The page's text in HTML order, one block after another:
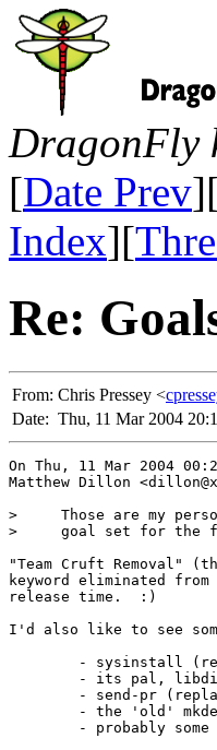
DragonFly
[Date Prev
Index][
Re:
From: Chris Pressey <
Date: Thu, 11 Mar 2004
On Thu, 11 Mar 2004
Matthew Dillon
>     Those are my
>     goal set for the
"Team Cruft
keyword eliminated
release time.  :)
I'd also like to see